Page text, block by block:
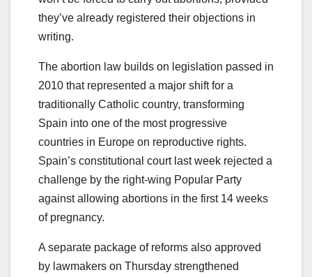
they’ve already registered their objections in
writing.
The abortion law builds on legislation passed in
2010 that represented a major shift for a
traditionally Catholic country, transforming
Spain into one of the most progressive
countries in Europe on reproductive rights.
Spain’s constitutional court last week rejected a
challenge by the right-wing Popular Party
against allowing abortions in the first 14 weeks
of pregnancy.
A separate package of reforms also approved
by lawmakers on Thursday strengthened